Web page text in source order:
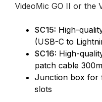
VideoMic GO II or the
SC15: High-
(USB-C to
SC16: High-
patch cable
Junction box for
slots